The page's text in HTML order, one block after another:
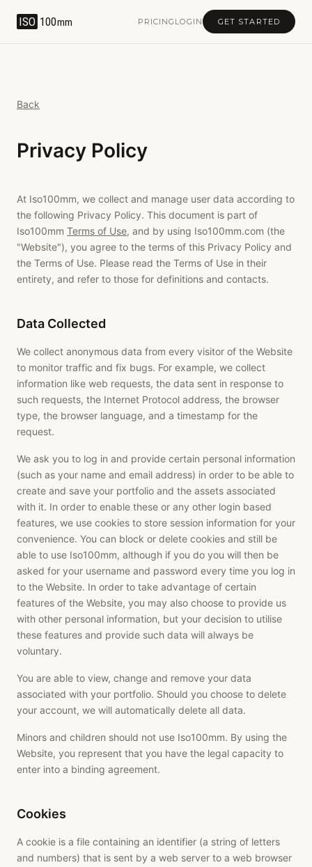
ISO 100mm PRICING LOGIN GET STARTED
Back
Privacy Policy
At Iso100mm, we collect and manage user data according to
the following Privacy Policy. This document is part of
Iso100mm Terms of Use, and by using Iso100mm.com (the
"Website"), you agree to the terms of this Privacy Policy and
the Terms of Use. Please read the Terms of Use in their
entirety, and refer to those for definitions and contacts.
Data Collected
We collect anonymous data from every visitor of the Website
to monitor traffic and fix bugs. For example, we collect
information like web requests, the data sent in response to
such requests, the Internet Protocol address, the browser
type, the browser language, and a timestamp for the
request.
We ask you to log in and provide certain personal information
(such as your name and email address) in order to be able to
create and save your portfolio and the assets associated
with it. In order to enable these or any other login based
features, we use cookies to store session information for your
convenience. You can block or delete cookies and still be
able to use Iso100mm, although if you do you will then be
asked for your username and password every time you log in
to the Website. In order to take advantage of certain
features of the Website, you may also choose to provide us
with other personal information, but your decision to utilise
these features and provide such data will always be
voluntary.
You are able to view, change and remove your data
associated with your portfolio. Should you choose to delete
your account, we will automatically delete all data.
Minors and children should not use Iso100mm. By using the
Website, you represent that you have the legal capacity to
enter into a binding agreement.
Cookies
A cookie is a file containing an identifier (a string of letters
and numbers) that is sent by a web server to a web browser